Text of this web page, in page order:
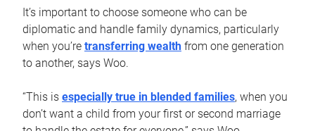
It’s important to choose someone who can be
diplomatic and handle family dynamics, particularly
when you’re transferring wealth from one generation
to another, says Woo.
“This is especially true in blended families, when you
don’t want a child from your first or second marriage